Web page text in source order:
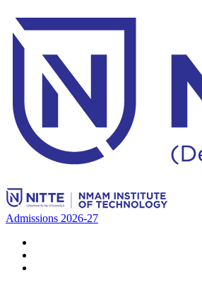
Admissions 2026-27